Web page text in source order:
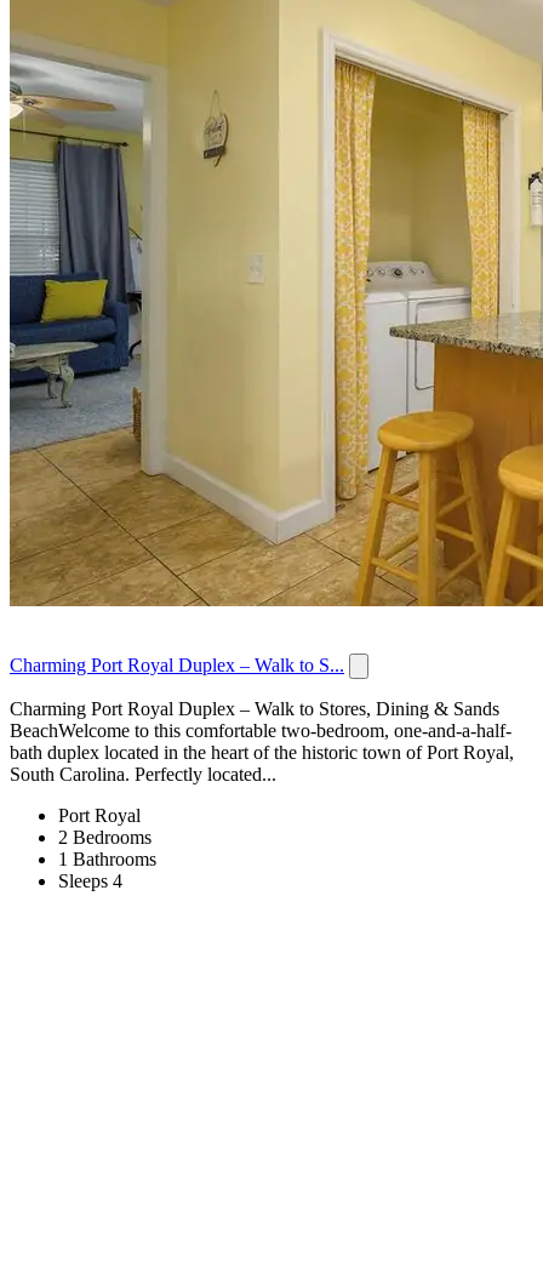
Charming Port Royal Duplex – Walk to S...
Charming Port Royal Duplex – Walk to Stores, Dining & Sands
Beach​​​​​​​Welcome to this comfortable two-bedroom, one-and-a-half-
bath duplex located in the heart of the historic town of Port Royal,
South Carolina. Perfectly located...
Port Royal
2 Bedrooms
1 Bathrooms
Sleeps 4